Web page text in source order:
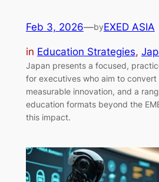
Feb 3, 2026—byEXED ASIA
in Education Strategies,
Japan presents a focused,
for executives who aim to
measurable innovation, and a
education formats beyond the
this impact.